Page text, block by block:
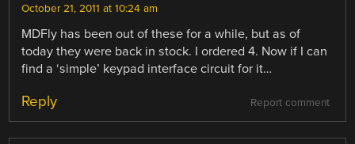
October 21, 2011 at 10:24 am
MDFly has been out of these for a while, but as of
today they were back in stock. I ordered 4. Now if I can
find a ‘simple’ keypad interface circuit for it…
Report comment
Reply